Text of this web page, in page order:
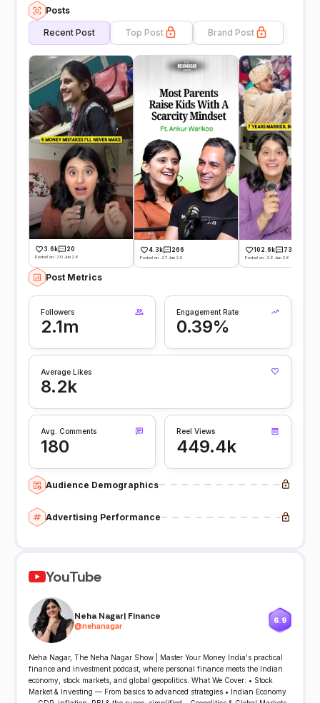
Posts
Recent Post Top Post Brand Post
3.6k 20
Posted on -30 Jun 26
4.3k 266
Posted on -27 Jun 26
102.6k 731
Posted on -26 Jun 26
Post Metrics
Followers
2.1m
Engagement Rate
0.39%
Average Likes
8.2k
Avg. Comments
180
Reel Views
449.4k
Audience Demographics
Advertising Performance
YouTube
Neha Nagar| Finance
@nehanagar
6.9
Neha Nagar, The Neha Nagar Show | Master Your Money India's practical
finance and investment podcast, where personal finance meets the Indian
economy, stock markets, and global geopolitics. What We Cover: • Stock
Market & Investing — From basics to advanced strategies • Indian Economy